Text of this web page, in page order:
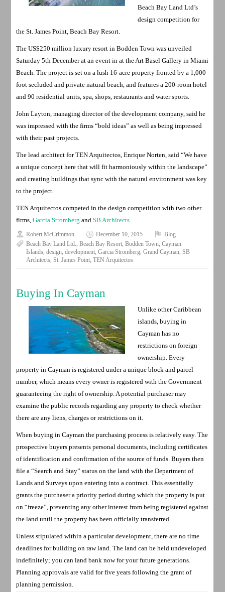
Beach Bay Land Ltd’s
design competition for
the St. James Point, Beach Bay Resort.
The US$250 million luxury resort in Bodden Town was unveiled
Saturday 5th December at an event in at the Art Basel Gallery in Miami
Beach. The project is set on a lush 16-acre property fronted by a 1,000
foot secluded and private natural beach, and features a 200-room hotel
and 90 residential units, spa, shops, restaurants and water sports.
John Layton, managing director of the development company, said he
was impressed with the firms “bold ideas” as well as being impressed
with their past projects.
The lead architect for TEN Arquitectos, Enrique Norten, said “We have
a unique concept here that will fit harmoniously within the landscape”
and creating buildings that sync with the natural environment was key
to the project.
TEN Arquitectos competed in the design competition with two other
firms,Garcia Stromberg andSB Architects
Robert McCrimmon December 10, 2015
Blog
Beach Bay Land Ltd.
,Beach Bay Resort ,Bodden Town ,Cayman
Islands ,design ,development ,Garcia Stromberg ,Grand Cayman ,SB
Architects ,St. James Point ,TEN Arquitectos
Buying In Cayman
Unlike other Caribbean
islands, buying in
Cayman has no
restrictions on foreign
ownership. Every
property in Cayman is registered under a unique block and parcel
number, which means every owner is registered with the Government
guaranteeing the right of ownership. A potential purchaser may
examine the public records regarding any property to check whether
there are any liens, charges or restrictions on it.
When buying in Cayman the purchasing process is relatively easy. The
prospective buyers presents personal documents, including certificates
of identification and confirmation of the source of funds. Buyers then
file a “Search and Stay” status on the land with the Department of
Lands and Surveys upon entering into a contract. This essentially
grants the purchaser a priority period during which the property is put
on “freeze”, preventing any other interest from being registered against
the land until the property has been officially transferred.
Unless stipulated within a particular development, there are no time
deadlines for building on raw land. The land can be held undeveloped
indefinitely; you can land bank now for your future generations.
Planning approvals are valid for five years following the grant of
planning permission.